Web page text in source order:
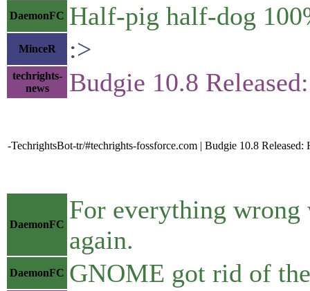
DaemonFC Half-pig half-dog
MinceR :>
techrights-
news
Budgie 10.8
-TechrightsBot-tr/#techrights-fossforce.com | Budgie 10.8
DaemonFC
For everything wrong
again.
DaemonFC GNOME got rid of